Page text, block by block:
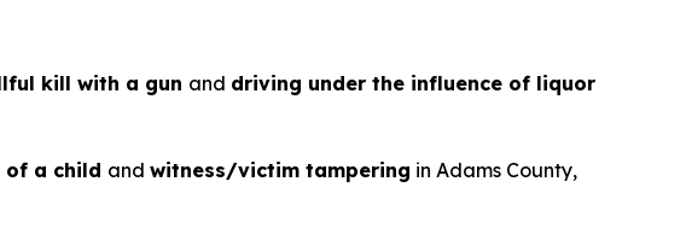
kill with a gun and driving under the influence of liquor
of a child and witness/victim tampering in Adams County,